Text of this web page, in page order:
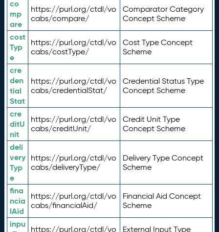
co
mp
are
https://purl.org/ctdl/vo
cabs/compare/
Comparator Category
Concept Scheme
cost
Typ
e
https://purl.org/ctdl/vo
cabs/costType/
Cost Type Concept
Scheme
cre
den
tial
Stat
https://purl.org/ctdl/vo
cabs/credentialStat/
Credential Status Type
Concept Scheme
cre
ditU
nit
https://purl.org/ctdl/vo
cabs/creditUnit/
Credit Unit Type
Concept Scheme
deli
very
Typ
e
https://purl.org/ctdl/vo
cabs/deliveryType/
Delivery Type Concept
Scheme
fina
ncia
lAid
https://purl.org/ctdl/vo
cabs/financialAid/
Financial Aid Concept
Scheme
inpu
https://purl.org/ctdl/vo
External Input Type